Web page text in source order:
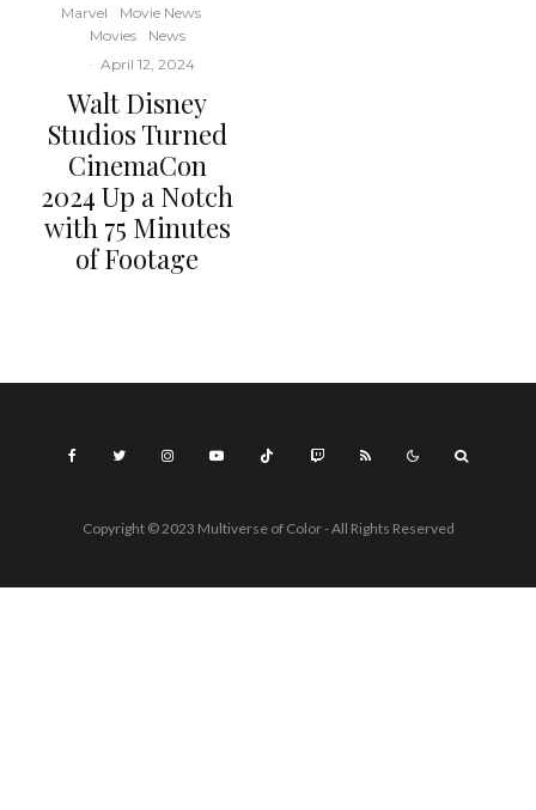
Marvel
Movie News
Movies
News
· April 12, 2024
Walt Disney
Studios Turned
CinemaCon
2024 Up a Notch
with 75 Minutes
of Footage
Copyright © 2023 Multiverse of Color - All Rights Reserved